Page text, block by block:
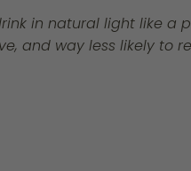
in natural light like a
and way less likely to